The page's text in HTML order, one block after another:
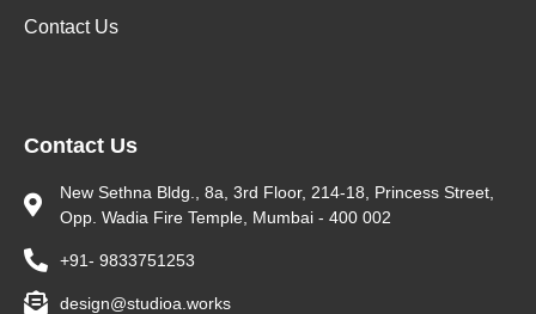
Contact Us
Contact Us
New Sethna Bldg., 8a, 3rd Floor, 214-18, Princess Street,
Opp. Wadia Fire Temple, Mumbai - 400 002
+91- 9833751253
design@studioa.works